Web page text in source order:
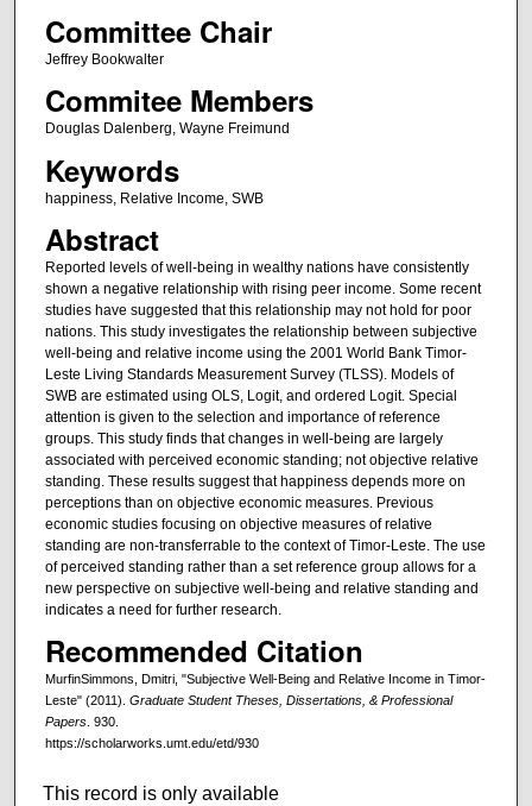
Committee Chair
Jeffrey Bookwalter
Commitee Members
Douglas Dalenberg, Wayne Freimund
Keywords
happiness, Relative Income, SWB
Abstract
Reported levels of well-being in wealthy nations have consistently
shown a negative relationship with rising peer income. Some recent
studies have suggested that this relationship may not hold for poor
nations. This study investigates the relationship between subjective
well-being and relative income using the 2001 World Bank Timor-
Leste Living Standards Measurement Survey (TLSS). Models of
SWB are estimated using OLS, Logit, and ordered Logit. Special
attention is given to the selection and importance of reference
groups. This study finds that changes in well-being are largely
associated with perceived economic standing; not objective relative
standing. These results suggest that happiness depends more on
perceptions than on objective economic measures. Previous
economic studies focusing on objective measures of relative
standing are non-transferrable to the context of Timor-Leste. The use
of perceived standing rather than a set reference group allows for a
new perspective on subjective well-being and relative standing and
indicates a need for further research.
Recommended Citation
MurfinSimmons, Dmitri, "Subjective Well-Being and Relative Income in Timor-
Leste" (2011). Graduate Student Theses, Dissertations, & Professional
Papers. 930.
https://scholarworks.umt.edu/etd/930
This record is only available